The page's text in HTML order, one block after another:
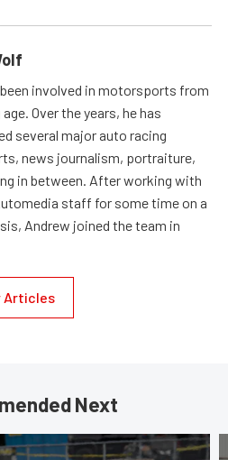
involved in motorsports from
Over the years, he has
several major auto racing
news journalism, portraiture,
in between. After working with
staff for some time on a
Andrew joined the team in
Articles
Next